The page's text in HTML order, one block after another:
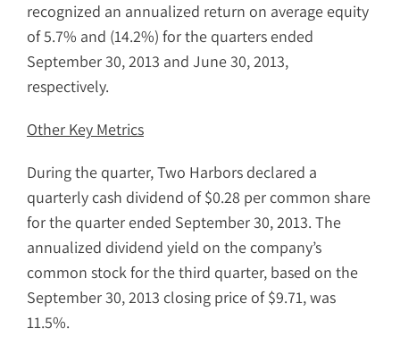
recognized an annualized return on average equity
of 5.7% and (14.2%) for the quarters ended
September 30, 2013 and June 30, 2013,
respectively.
Other Key Metrics
During the quarter, Two Harbors declared a
quarterly cash dividend of $0.28 per common share
for the quarter ended September 30, 2013. The
annualized dividend yield on the company’s
common stock for the third quarter, based on the
September 30, 2013 closing price of $9.71, was
11.5%.